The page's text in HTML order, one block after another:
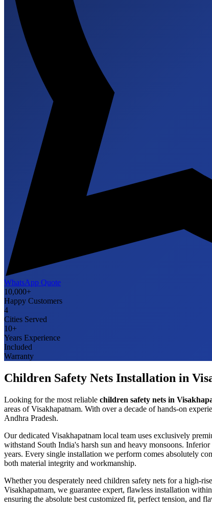
WhatsApp Quote
10,000+
Happy Customers
4
Cities Served
10+
Years Experience
Included
Warranty
Children Safety Nets Installation in
Looking for the most reliable children safety nets in
areas ofVisakhapatnam. With over a decade of hands-on
Andhra Pradesh.
Our dedicated Visakhapatnam local team uses exclusively
withstand South India's harsh sun and heavy monsoons.
years. Every single installation we perform comes absolutely
both material integrity and workmanship.
Whether you desperately need children safety nets for a high-
Visakhapatnam, we guarantee expert, flawless installation
ensuring the absolute best customized fit, perfect tension, and